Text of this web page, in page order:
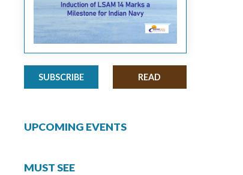
SUBSCRIBE READ
UPCOMING EVENTS
MUST SEE